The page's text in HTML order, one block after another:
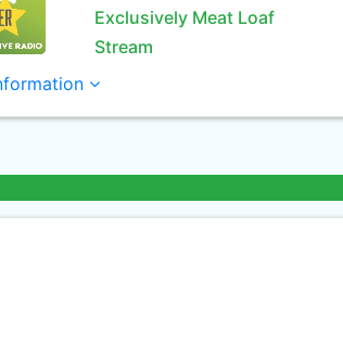
Exclusively Meat Loaf
Stream